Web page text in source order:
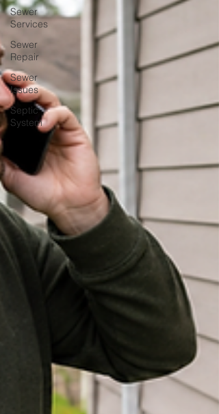
Sewer
Services
Sewer
Repair
Sewer
Issues
Septic
System